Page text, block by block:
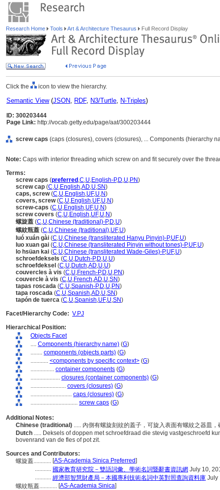
Research Home Tools Art & Architecture Thesaurus Full Record Display
Click the icon to view the hierarchy.
Semantic View(JSON, RDF, N3/Turtle, N-Triples)
ID: 300203444
Page Link: http://vocab.getty.edu/page/aat/300203444
screw caps (caps (closures), covers (closures), ... Components (hierarchy
Note: Caps with interior threading which screw on and fit securely over the
Terms:
screw caps (preferred ,C,U,English-P,D,U,PN)
screw cap (C,U,English,AD,U,SN)
caps, screw(C,U,English,UF,U,N)
covers, screw(C,U,English,UF,U,N)
screw-caps (C,U,English,UF,U,N)
screw covers (C,U,English,UF,U,N)
螺旋蓋 (C,U,Chinese (traditional)-P,D,U)
螺紋瓶蓋 (C,U,Chinese (traditional),UF,U)
luó xuán gài (C,U,Chinese (transliterated Hanyu Pinyin)-P,UF,U)
luo xuan gai (C,U,Chinese (transliterated Pinyin without tones)-P,UF,U)
lo hsüan kai (C,U,Chinese (transliterated Wade-Giles)-P,UF,U)
schroefdeksels (C,U,Dutch-P,D,U,U)
schroefdeksel (C,U,Dutch,AD,U,U)
couvercles à vis (C,U,French-P,D,U,PN)
couvercle à vis (C,U,French,AD,U,SN)
tapas roscada (C,U,Spanish-P,D,U,PN)
tapa roscada (C,U,Spanish,AD,U,SN)
tapón de tuerca (C,U,Spanish,UF,U,SN)
Facet/Hierarchy Code: V.PJ
Hierarchical Position:
Objects Facet
.... Components (hierarchy name) (G)
........ components (objects parts) (G)
............ <components by specific context> (G)
................ container components (G)
.................... closures (container components) (G)
........................ covers (closures) (G)
............................ caps (closures) (G)
................................ screw caps (G)
Additional Notes:
Chinese (traditional) ..... 內側有螺旋刻紋的蓋子，可旋入表面有螺紋之器皿
Dutch ..... Deksels of doppen met schroefdraad die stevig vastgeschroefd
bovenrand van de fles of pot zit.
Sources and Contributors:
螺旋蓋............ [AS-Academia Sinica Preferred]
........... 國家教育研究院－雙語詞彙、學術名詞暨辭書資訊網 July 10,
........... 經濟部智慧財產局－本國專利技術名詞中英對照查詢資料庫 July
螺紋瓶蓋............ [AS-Academia Sinica]